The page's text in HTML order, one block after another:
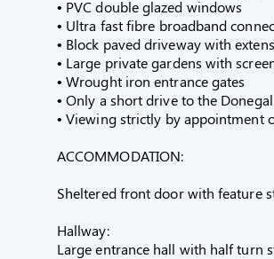
• PVC double glazed windows
• Ultra fast fibre broadband
• Block paved driveway with
• Large private gardens with
• Wrought iron entrance gates
• Only a short drive to the
• Viewing strictly by appointment
ACCOMMODATION:
Sheltered front door with feature
Hallway:
Large entrance hall with half turn